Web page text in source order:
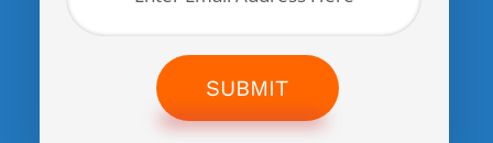
SUBMIT